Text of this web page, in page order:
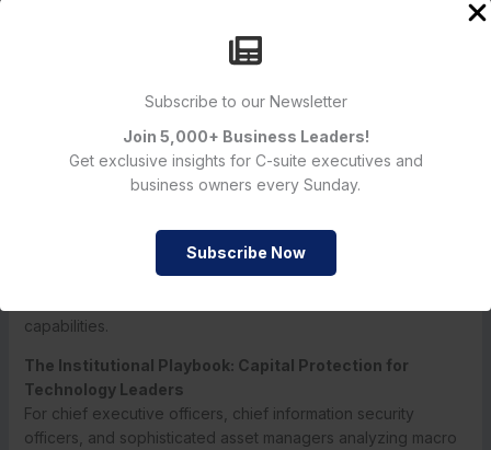
Subscribe to our Newsletter
Join 5,000+ Business Leaders!
Get exclusive insights for C-suite executives and
business owners every Sunday.
Subscribe Now
Furthermore, the integration of high-velocity AI bot internet
security operations centers.The report documents that
automated bot traffic is currently expanding at a staggering
21% month-over-month run rate, while traditional human-
led internet traffic growth remains entirely flat at 0.3%.
are continuously battered by non-human scanning engines,
mapping out open ports, outdated software patches, and
misconfigured API endpoints with a relentless consistency
capabilities.
The Institutional Playbook: Capital Protection for
Technology Leaders
For chief executive officers, chief information security
officers, and sophisticated asset managers analyzing macro